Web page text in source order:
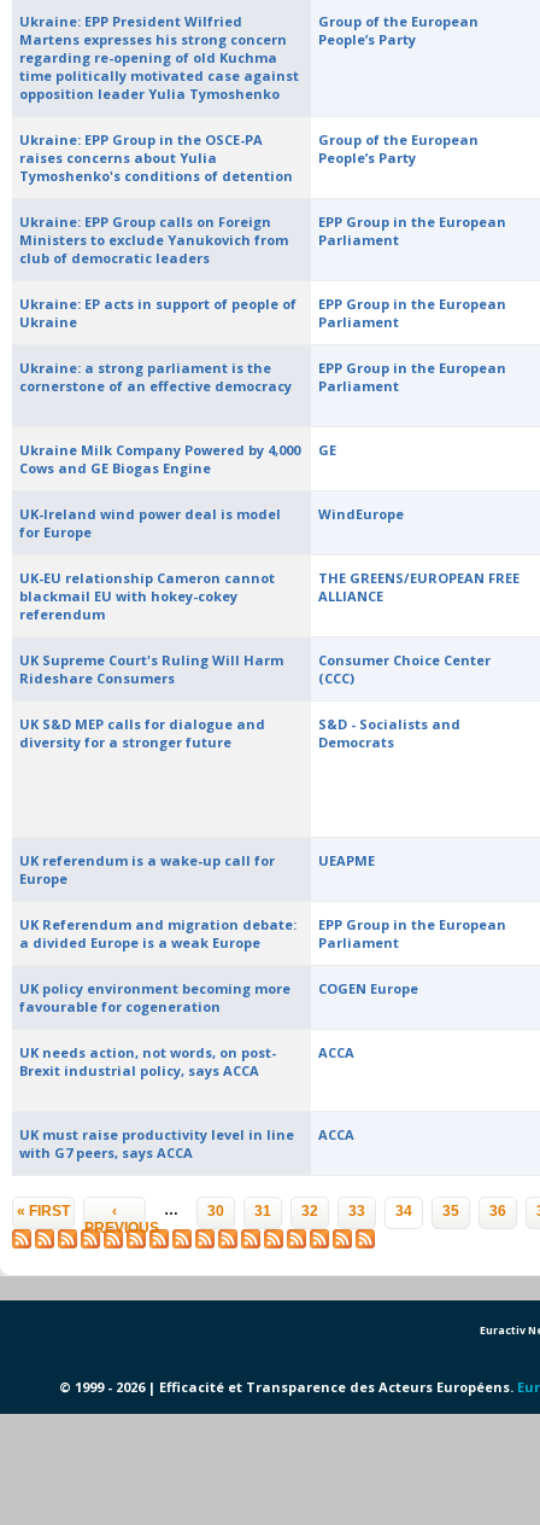
Ukraine: EPP President Wilfried
Martens expresses his strong concern
regarding re-opening of old Kuchma
time politically motivated case against
opposition leader Yulia Tymoshenko
Group of the European
People’s Party
Ukraine: EPP Group in the OSCE-PA
raises concerns about Yulia
Tymoshenko's conditions of detention
Group of the European
People’s Party
Ukraine: EPP Group calls on Foreign
Ministers to exclude Yanukovich from
club of democratic leaders
EPP Group in the European
Parliament
Ukraine: EP acts in support of people of
Ukraine
EPP Group in the European
Parliament
Ukraine: a strong parliament is the
cornerstone of an effective democracy
EPP Group in the European
Parliament
Ukraine Milk Company Powered by 4,000
Cows and GE Biogas Engine
GE
UK-Ireland wind power deal is model
for Europe
WindEurope
UK-EU relationship Cameron cannot
blackmail EU with hokey-cokey
referendum
THE GREENS/EUROPEAN FREE
ALLIANCE
UK Supreme Court's Ruling Will Harm
Rideshare Consumers
Consumer Choice Center
(CCC)
UK S&D MEP calls for dialogue and
diversity for a stronger future
S&D - Socialists and
Democrats
UK referendum is a wake-up call for
Europe
UEAPME
UK Referendum and migration debate:
a divided Europe is a weak Europe
EPP Group in the European
Parliament
UK policy environment becoming more
favourable for cogeneration
COGEN Europe
UK needs action, not words, on post-
Brexit industrial policy, says ACCA
ACCA
UK must raise productivity level in line
with G7 peers, says ACCA
ACCA
Pages
« FIRST
‹
PREVIOUS
… 30 31 32 33 34 35 36
Euractiv
© 1999 - 2026 | Efficacité et Transparence des Acteurs Européens.